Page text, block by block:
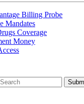
Billing Probe
Mandates
Coverage
Money